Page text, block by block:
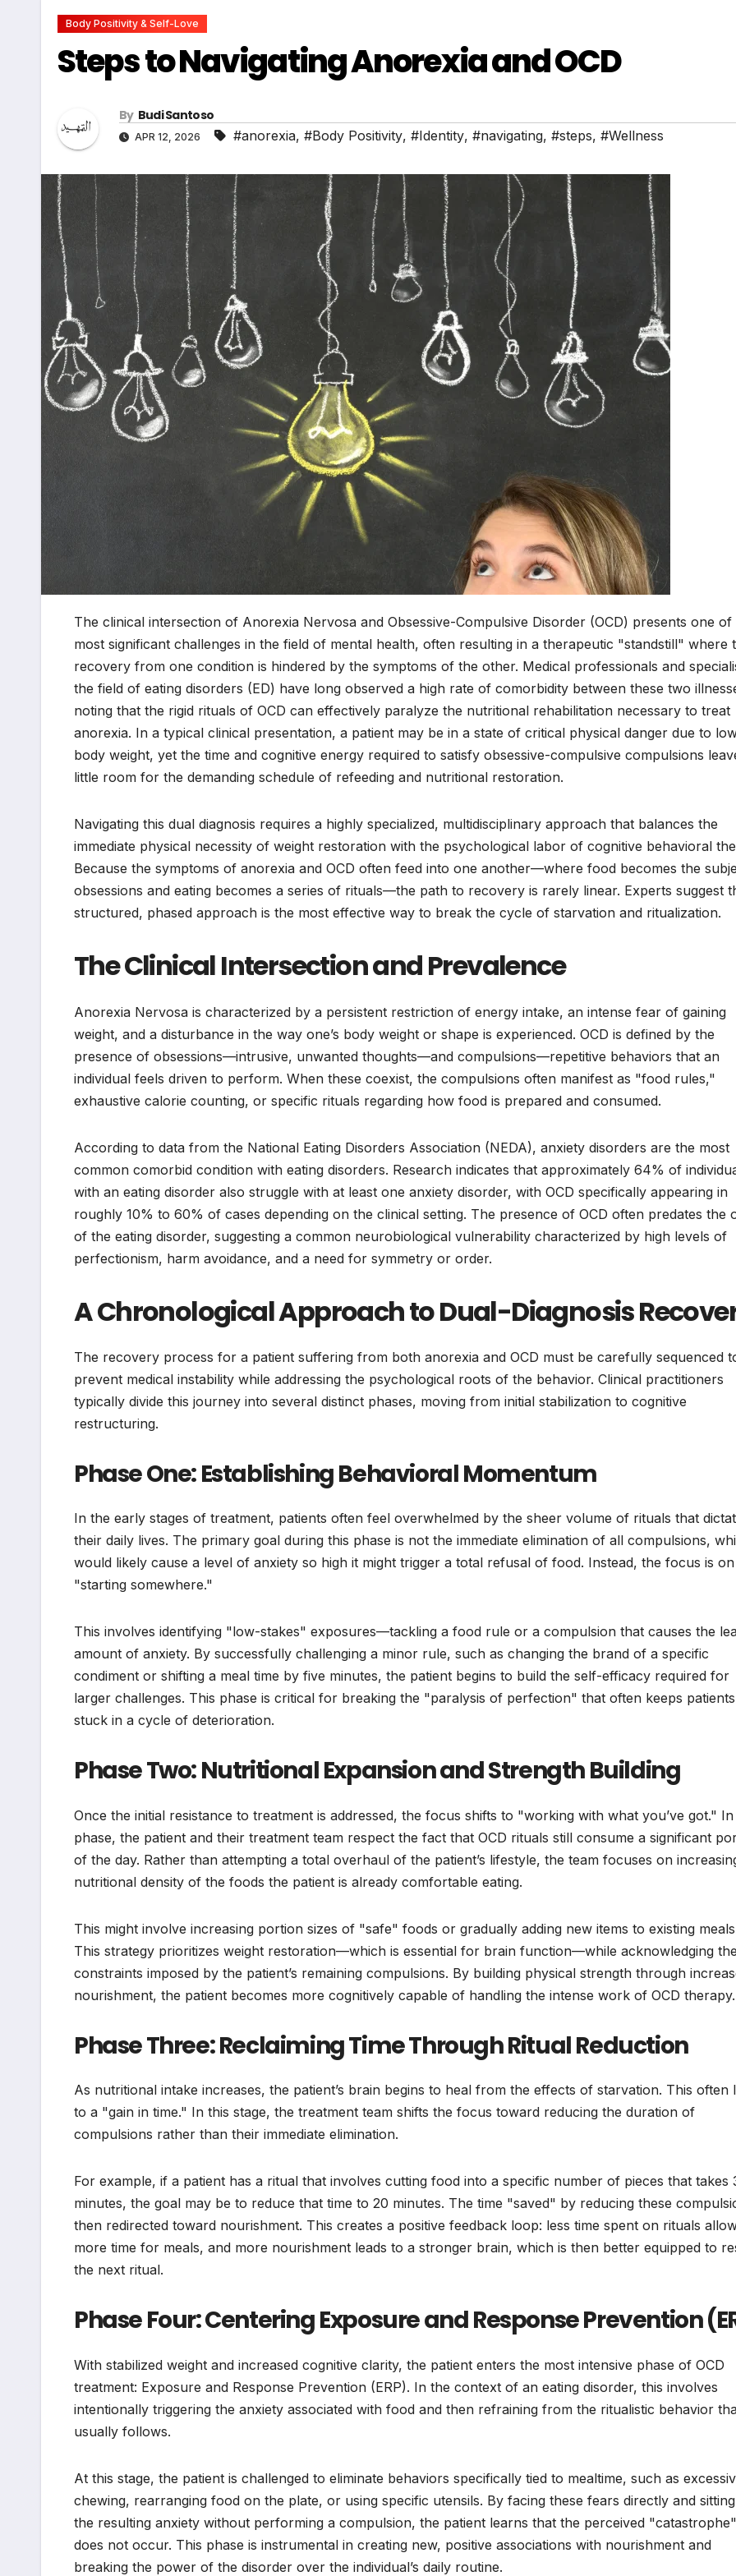
Body Positivity & Self-Love
Steps to Navigating Anorexia and OCD
By Budi Santoso
APR 12, 2026 #anorexia, #Body Positivity, #Identity, #navigating, #steps, #Wellness
The clinical intersection of Anorexia Nervosa and Obsessive-Compulsive Disorder (OCD) presents one of
most significant challenges in the field of mental health, often resulting in a therapeutic "standstill" where
recovery from one condition is hindered by the symptoms of the other. Medical professionals and
the field of eating disorders (ED) have long observed a high rate of comorbidity between these two
noting that the rigid rituals of OCD can effectively paralyze the nutritional rehabilitation necessary to treat
anorexia. In a typical clinical presentation, a patient may be in a state of critical physical danger due to
body weight, yet the time and cognitive energy required to satisfy obsessive-compulsive compulsions
little room for the demanding schedule of refeeding and nutritional restoration.
Navigating this dual diagnosis requires a highly specialized, multidisciplinary approach that balances the
immediate physical necessity of weight restoration with the psychological labor of cognitive behavioral
Because the symptoms of anorexia and OCD often feed into one another—where food becomes the
obsessions and eating becomes a series of rituals—the path to recovery is rarely linear. Experts suggest
structured, phased approach is the most effective way to break the cycle of starvation and ritualization.
The Clinical Intersection and Prevalence
Anorexia Nervosa is characterized by a persistent restriction of energy intake, an intense fear of gaining
weight, and a disturbance in the way one’s body weight or shape is experienced. OCD is defined by the
presence of obsessions—intrusive, unwanted thoughts—and compulsions—repetitive behaviors that an
individual feels driven to perform. When these coexist, the compulsions often manifest as "food rules,"
exhaustive calorie counting, or specific rituals regarding how food is prepared and consumed.
According to data from the National Eating Disorders Association (NEDA), anxiety disorders are the most
common comorbid condition with eating disorders. Research indicates that approximately 64% of
with an eating disorder also struggle with at least one anxiety disorder, with OCD specifically appearing in
roughly 10% to 60% of cases depending on the clinical setting. The presence of OCD often predates the
of the eating disorder, suggesting a common neurobiological vulnerability characterized by high levels of
perfectionism, harm avoidance, and a need for symmetry or order.
A Chronological Approach to Dual-Diagnosis
The recovery process for a patient suffering from both anorexia and OCD must be carefully sequenced
prevent medical instability while addressing the psychological roots of the behavior. Clinical practitioners
typically divide this journey into several distinct phases, moving from initial stabilization to cognitive
restructuring.
Phase One: Establishing Behavioral Momentum
In the early stages of treatment, patients often feel overwhelmed by the sheer volume of rituals that
their daily lives. The primary goal during this phase is not the immediate elimination of all compulsions,
would likely cause a level of anxiety so high it might trigger a total refusal of food. Instead, the focus is on
"starting somewhere."
This involves identifying "low-stakes" exposures—tackling a food rule or a compulsion that causes the
amount of anxiety. By successfully challenging a minor rule, such as changing the brand of a specific
condiment or shifting a meal time by five minutes, the patient begins to build the self-efficacy required for
larger challenges. This phase is critical for breaking the "paralysis of perfection" that often keeps patients
stuck in a cycle of deterioration.
Phase Two: Nutritional Expansion and Strength Building
Once the initial resistance to treatment is addressed, the focus shifts to "working with what you’ve got." In
phase, the patient and their treatment team respect the fact that OCD rituals still consume a significant
of the day. Rather than attempting a total overhaul of the patient’s lifestyle, the team focuses on
nutritional density of the foods the patient is already comfortable eating.
This might involve increasing portion sizes of "safe" foods or gradually adding new items to existing
This strategy prioritizes weight restoration—which is essential for brain function—while acknowledging
constraints imposed by the patient’s remaining compulsions. By building physical strength through
nourishment, the patient becomes more cognitively capable of handling the intense work of OCD therapy.
Phase Three: Reclaiming Time Through Ritual Reduction
As nutritional intake increases, the patient’s brain begins to heal from the effects of starvation. This often
to a "gain in time." In this stage, the treatment team shifts the focus toward reducing the duration of
compulsions rather than their immediate elimination.
For example, if a patient has a ritual that involves cutting food into a specific number of pieces that takes
minutes, the goal may be to reduce that time to 20 minutes. The time "saved" by reducing these
then redirected toward nourishment. This creates a positive feedback loop: less time spent on rituals
more time for meals, and more nourishment leads to a stronger brain, which is then better equipped to
the next ritual.
Phase Four: Centering Exposure and Response Prevention
With stabilized weight and increased cognitive clarity, the patient enters the most intensive phase of OCD
treatment: Exposure and Response Prevention (ERP). In the context of an eating disorder, this involves
intentionally triggering the anxiety associated with food and then refraining from the ritualistic behavior
usually follows.
At this stage, the patient is challenged to eliminate behaviors specifically tied to mealtime, such as
chewing, rearranging food on the plate, or using specific utensils. By facing these fears directly and
the resulting anxiety without performing a compulsion, the patient learns that the perceived "catastrophe"
does not occur. This phase is instrumental in creating new, positive associations with nourishment and
breaking the power of the disorder over the individual’s daily routine.